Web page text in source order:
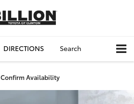
DIRECTIONS Search
Confirm Availability